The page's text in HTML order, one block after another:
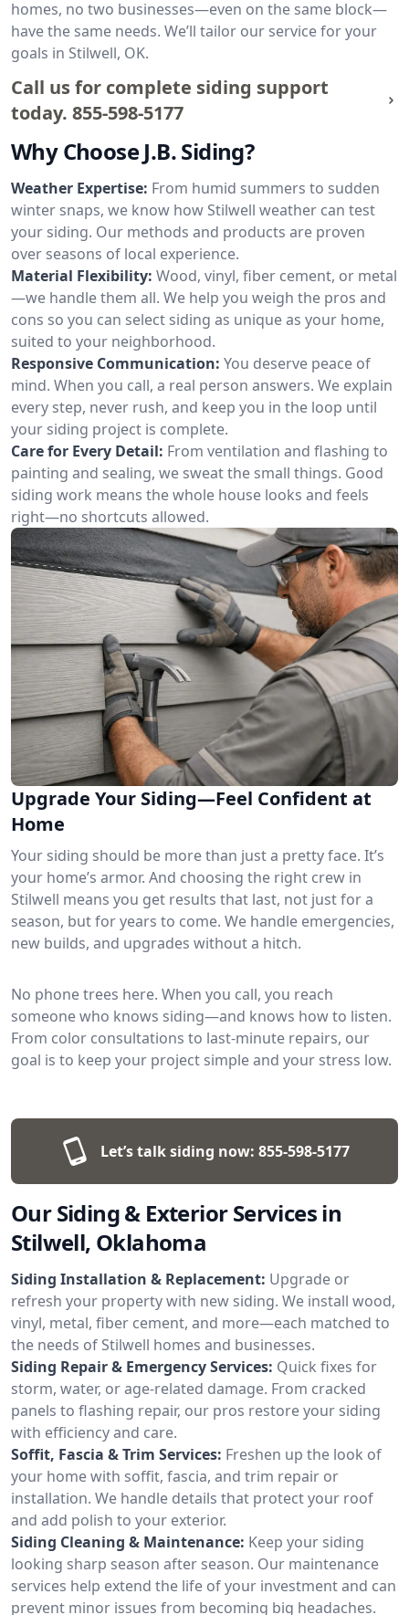
homes, no two businesses—even on the same block—
have the same needs. We’ll tailor our service for your
goals in Stilwell, OK.
Call us for complete siding support
today. 855-598-5177
Why Choose J.B. Siding?
Weather Expertise: From humid summers to sudden
winter snaps, we know how Stilwell weather can test
your siding. Our methods and products are proven
over seasons of local experience.
Material Flexibility: Wood, vinyl, fiber cement, or metal
—we handle them all. We help you weigh the pros and
cons so you can select siding as unique as your home,
suited to your neighborhood.
Responsive Communication: You deserve peace of
mind. When you call, a real person answers. We explain
every step, never rush, and keep you in the loop until
your siding project is complete.
Care for Every Detail: From ventilation and flashing to
painting and sealing, we sweat the small things. Good
siding work means the whole house looks and feels
right—no shortcuts allowed.
Upgrade Your Siding—Feel Confident at
Home
Your siding should be more than just a pretty face. It’s
your home’s armor. And choosing the right crew in
Stilwell means you get results that last, not just for a
season, but for years to come. We handle emergencies,
new builds, and upgrades without a hitch.
No phone trees here. When you call, you reach
someone who knows siding—and knows how to listen.
From color consultations to last-minute repairs, our
goal is to keep your project simple and your stress low.
Let’s talk siding now: 855-598-5177
Our Siding & Exterior Services in
Stilwell, Oklahoma
Siding Installation & Replacement: Upgrade or
refresh your property with new siding. We install wood,
vinyl, metal, fiber cement, and more—each matched to
the needs of Stilwell homes and businesses.
Siding Repair & Emergency Services: Quick fixes for
storm, water, or age-related damage. From cracked
panels to flashing repair, our pros restore your siding
with efficiency and care.
Soffit, Fascia & Trim Services: Freshen up the look of
your home with soffit, fascia, and trim repair or
installation. We handle details that protect your roof
and add polish to your exterior.
Siding Cleaning & Maintenance: Keep your siding
looking sharp season after season. Our maintenance
services help extend the life of your investment and can
prevent minor issues from becoming big headaches.